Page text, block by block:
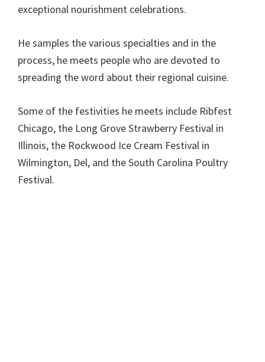
exceptional nourishment celebrations.
He samples the various specialties and in the
process, he meets people who are devoted to
spreading the word about their regional cuisine.
Some of the festivities he meets include Ribfest
Chicago, the Long Grove Strawberry Festival in
Illinois, the Rockwood Ice Cream Festival in
Wilmington, Del, and the South Carolina Poultry
Festival.